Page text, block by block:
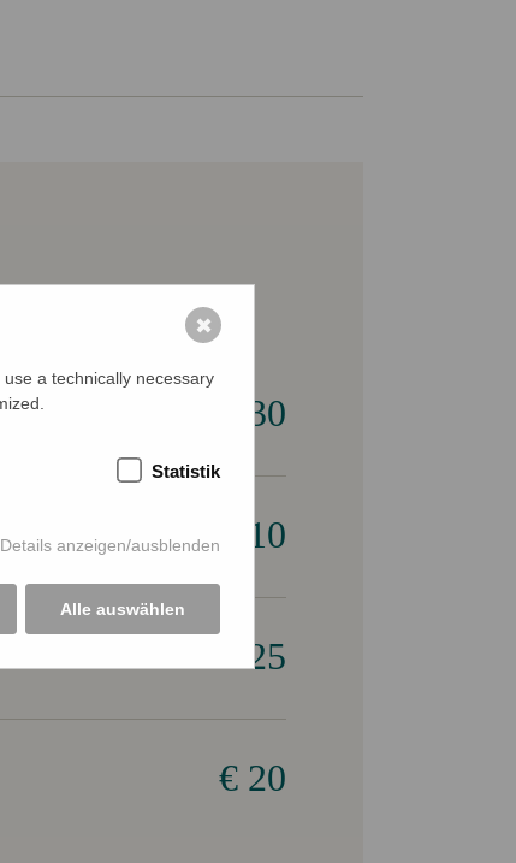
€ 30
€ 10
€ 25
€ 20
a technically necessary
Statistik
Details anzeigen/ausblenden
Alle auswählen
✖